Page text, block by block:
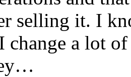
selling it. I
change a lot